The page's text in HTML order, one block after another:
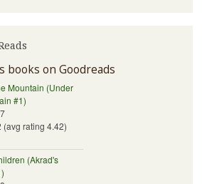
books on Goodreads
Mountain (Under
#1)
(avg rating 4.42)
(Akrad's